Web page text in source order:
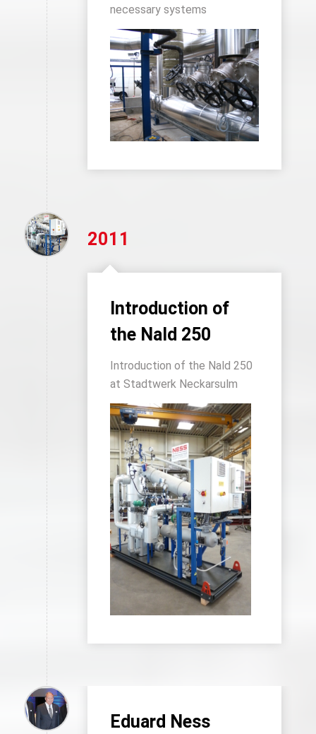
necessary systems
2011
Introduction of
the Nald 250
Introduction of the Nald 250
at Stadtwerk Neckarsulm
Eduard Ness